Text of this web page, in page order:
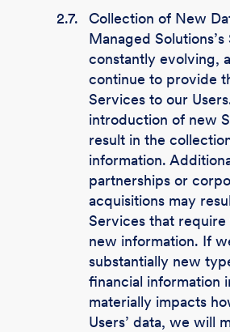
2.7.
Collection of New
Managed
constantly evolving,
continue to provide
Services to our
introduction of new
result in the
information.
partnerships or
acquisitions may
Services that
new information. If
substantially new
financial information
materially impacts
Users’ data, we will